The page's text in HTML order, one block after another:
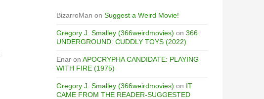
BizarroMan on Suggest a Weird Movie!
Gregory J. Smalley (366weirdmovies) on 366
UNDERGROUND: CUDDLY TOYS (2022)
Enar on APOCRYPHA CANDIDATE: PLAYING
WITH FIRE (1975)
Gregory J. Smalley (366weirdmovies) on IT
CAME FROM THE READER-SUGGESTED